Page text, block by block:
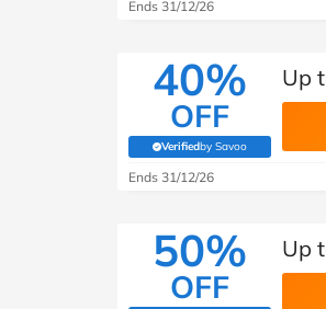
Jet2holidays
See All Brands
Ends 31/12/26
40%
OFF
Verifiedby Savoo
(verified by Savoo deals
Up
Ends 31/12/26
50%
OFF
Up